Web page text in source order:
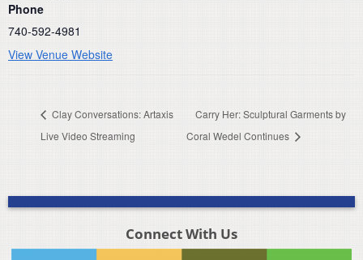
Phone
740-592-4981
View Venue Website
Clay Conversations: Artaxis
Live Video Streaming
Carry Her: Sculptural Garments by
Coral Wedel Continues
Connect With Us